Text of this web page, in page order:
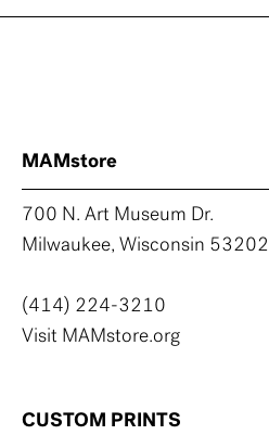
MAMstore
700 N. Art Museum Dr.
Milwaukee, Wisconsin 53202
(414) 224-3210
Visit MAMstore.org
CUSTOM PRINTS